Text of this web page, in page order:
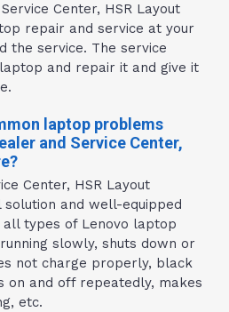
Center, HSR Layout
repair and service at your
the service. The service
and repair it and give it
laptop problems
and Service Center,
Center, HSR Layout
and well-equipped
types of Lenovo laptop
slowly, shuts down or
not charge properly, black
on and off repeatedly, makes
etc.